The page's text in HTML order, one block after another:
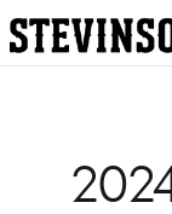
Skip to main content
2024